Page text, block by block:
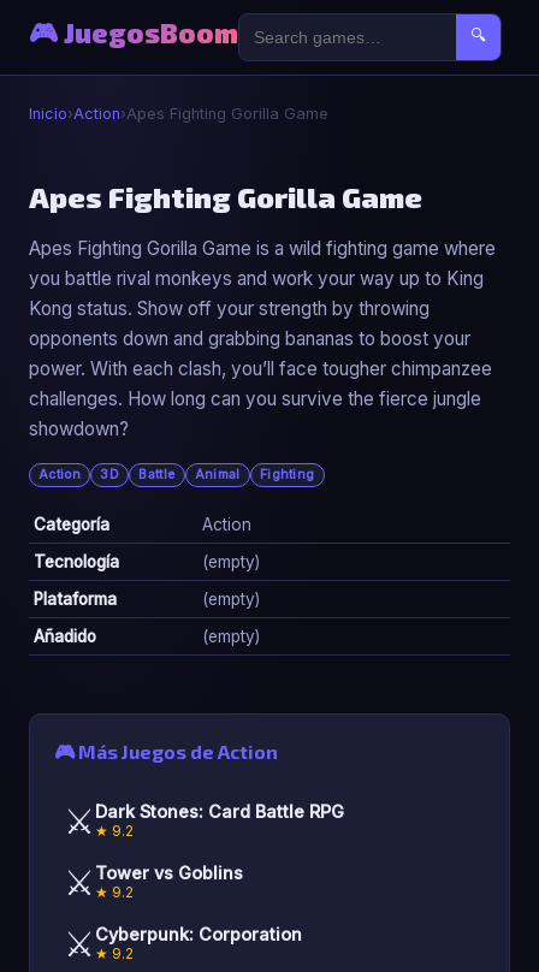
🎮 JuegosBoom 🔍
Inicio›Action›Apes Fighting Gorilla Game
⚔️
Apes Fighting Gorilla Game
▶ Jugar Ahora
Apes Fighting Gorilla Game
Apes Fighting Gorilla Game is a wild fighting game where
you battle rival monkeys and work your way up to King
Kong status. Show off your strength by throwing
opponents down and grabbing bananas to boost your
power. With each clash, you’ll face tougher chimpanzee
challenges. How long can you survive the fierce jungle
showdown?
Action 3D Battle Animal Fighting
Categoría
Action
Tecnología
(empty)
Plataforma
(empty)
Añadido
(empty)
🎮 Más Juegos de Action
⚔️ Dark Stones: Card Battle RPG
★ 9.2
⚔️ Tower vs Goblins
★ 9.2
⚔️ Cyberpunk: Corporation
★ 9.2